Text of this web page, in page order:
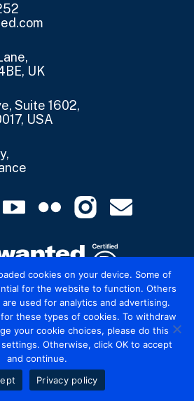
UK
Suite 1602,
USA
trading as Adwanted
UK. Legal
cookies on your device. Some of
for the website to function. Others
used for analytics and advertising.
these types of cookies. To withdraw
your cookie choices, please do this
Otherwise, click OK to accept
and continue.
Privacy policy